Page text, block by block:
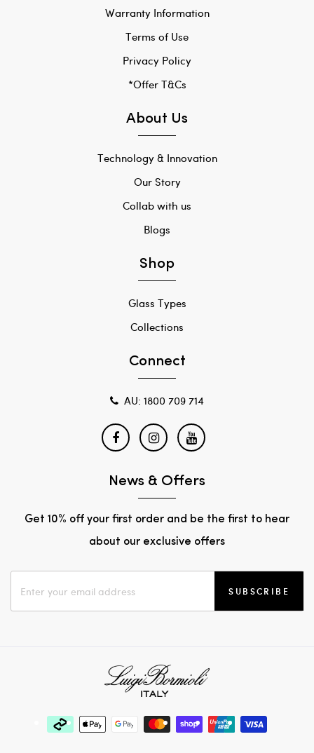
Warranty Information
Terms of Use
Privacy Policy
*Offer T&Cs
About Us
Technology & Innovation
Our Story
Collab with us
Blogs
Shop
Glass Types
Collections
Connect
AU: 1800 709 714
News & Offers
Get 10% off your first order and be the first to hear
about our exclusive offers
SUBSCRIBE